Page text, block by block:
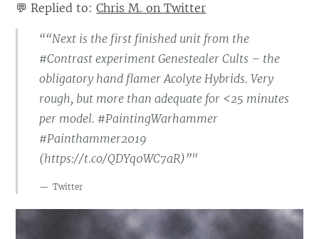
💬 Replied to:Chris M. on Twitter
““Next is the first finished unit from the
#Contrast experiment Genestealer Cults – the
obligatory hand flamer Acolyte Hybrids. Very
rough, but more than adequate for <25 minutes
per model. #PaintingWarhammer
#Painthammer2019
(https://t.co/QDYq0WC7aR)”"
Twitter